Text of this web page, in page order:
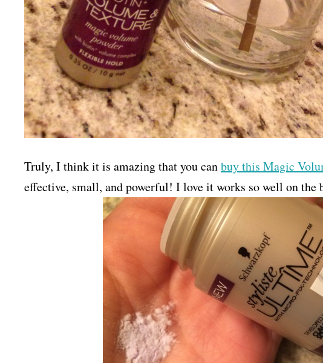
Truly, I think it is amazing that you canbuy this Magic
effective, small, and powerful! I love it works so well on the